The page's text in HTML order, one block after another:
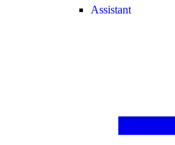
Assistant